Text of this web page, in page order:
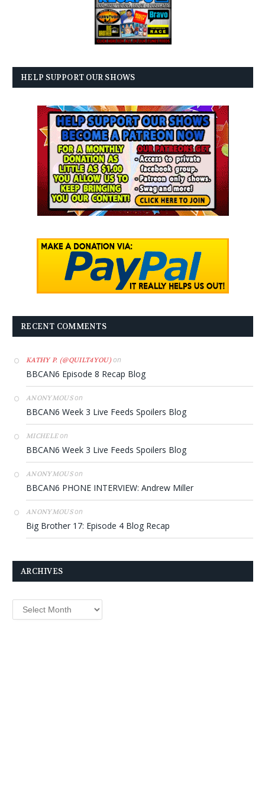
HELP SUPPORT OUR SHOWS
RECENT COMMENTS
KATHY P. (@QUILT4YOU)on
BBCAN6 Episode 8 Recap Blog
ANONYMOUSon
BBCAN6 Week 3 Live Feeds Spoilers Blog
MICHELEon
BBCAN6 Week 3 Live Feeds Spoilers Blog
ANONYMOUSon
BBCAN6 PHONE INTERVIEW: Andrew Miller
ANONYMOUSon
Big Brother 17: Episode 4 Blog Recap
ARCHIVES
Archives